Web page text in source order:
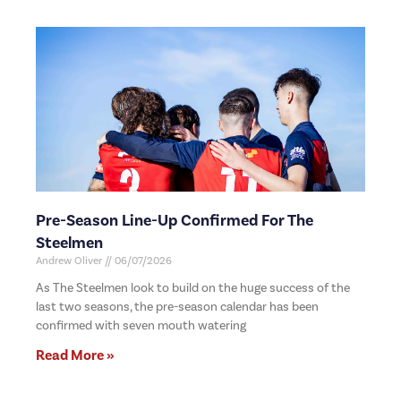
Pre-Season Line-Up Confirmed For The
Steelmen
Andrew Oliver 06/07/2026
As The Steelmen look to build on the huge success of the
last two seasons, the pre-season calendar has been
confirmed with seven mouth watering
Read More »